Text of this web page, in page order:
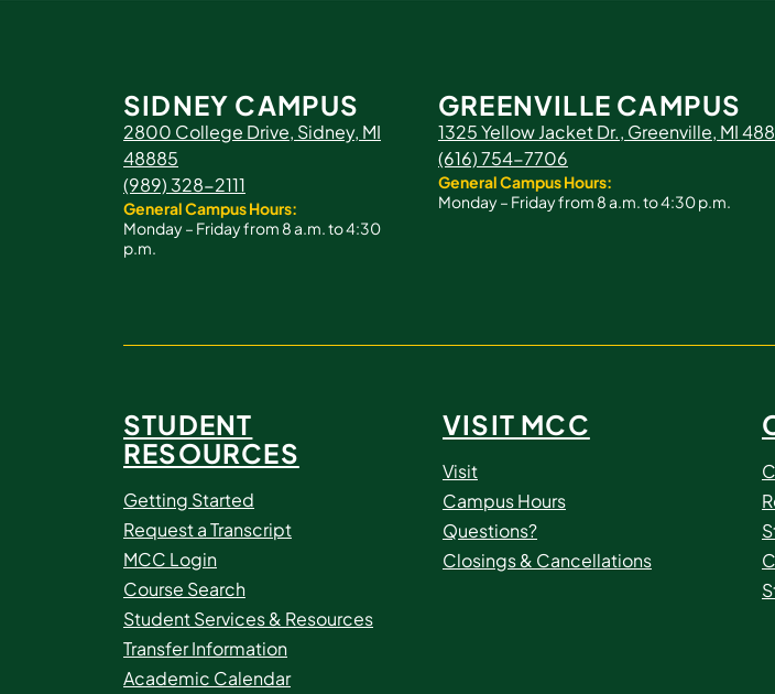
SIDNEY CAMPUS
2800 College Drive, Sidney, MI
48885
(989) 328-2111
General Campus Hours:
Monday – Friday from 8 a.m. to 4:30
p.m.
GREENVILLE CAMPUS
1325 Yellow Jacket Dr., Greenville, MI
(616) 754-7706
General Campus Hours:
Monday – Friday from 8 a.m. to 4:30 p.m.
STUDENT
RESOURCES
Getting Started
Request a Transcript
MCC Login
Course Search
Student Services & Resources
Transfer Information
Academic Calendar
VISIT MCC
Visit
Campus Hours
Questions?
Closings & Cancellations